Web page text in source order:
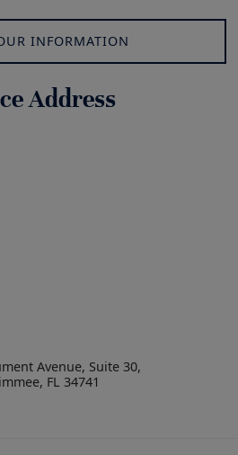
INFORMATION
Address
Avenue, Suite 30,
, FL 34741